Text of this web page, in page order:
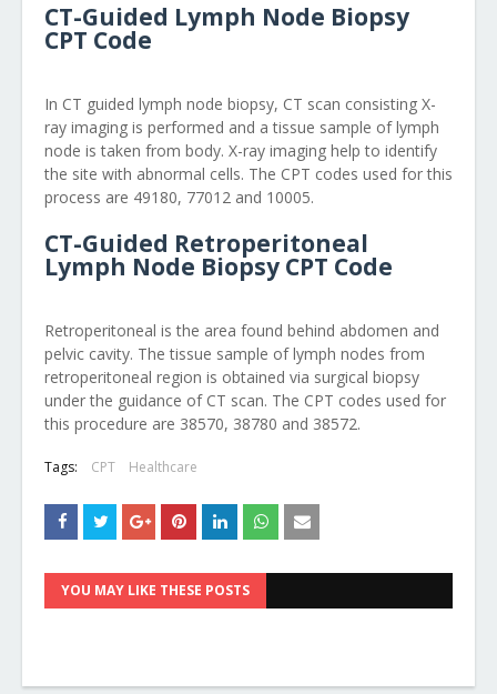
CT-Guided Lymph Node Biopsy
CPT Code
In CT guided lymph node biopsy, CT scan consisting X-
ray imaging is performed and a tissue sample of lymph
node is taken from body. X-ray imaging help to identify
the site with abnormal cells. The CPT codes used for this
process are 49180, 77012 and 10005.
CT-Guided Retroperitoneal
Lymph Node Biopsy CPT Code
Retroperitoneal is the area found behind abdomen and
pelvic cavity. The tissue sample of lymph nodes from
retroperitoneal region is obtained via surgical biopsy
under the guidance of CT scan. The CPT codes used for
this procedure are 38570, 38780 and 38572.
Tags: CPT Healthcare
YOU MAY LIKE THESE POSTS